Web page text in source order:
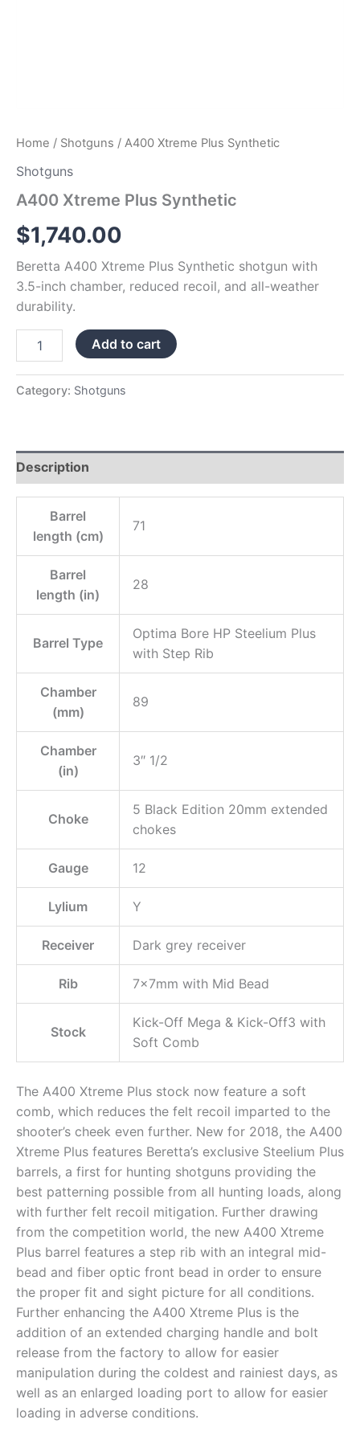
Home / Shotguns / A400 Xtreme Plus Synthetic
Shotguns
A400 Xtreme Plus Synthetic
$1,740.00
Beretta A400 Xtreme Plus Synthetic shotgun with
3.5-inch chamber, reduced recoil, and all-weather
durability.
Add to cart
Category: Shotguns
Description
Barrel
length (cm)
71
Barrel
length (in)
28
Barrel Type
Optima Bore HP Steelium Plus
with Step Rib
Chamber
(mm)
89
Chamber
(in)
3″ 1/2
Choke
5 Black Edition 20mm extended
chokes
Gauge 12
Lylium Y
Receiver Dark grey receiver
Rib 7x7mm with Mid Bead
Stock
Kick-Off Mega & Kick-Off3 with
Soft Comb
The A400 Xtreme Plus stock now feature a soft
comb, which reduces the felt recoil imparted to the
shooter’s cheek even further. New for 2018, the A400
Xtreme Plus features Beretta’s exclusive Steelium Plus
barrels, a first for hunting shotguns providing the
best patterning possible from all hunting loads, along
with further felt recoil mitigation. Further drawing
from the competition world, the new A400 Xtreme
Plus barrel features a step rib with an integral mid-
bead and fiber optic front bead in order to ensure
the proper fit and sight picture for all conditions.
Further enhancing the A400 Xtreme Plus is the
addition of an extended charging handle and bolt
release from the factory to allow for easier
manipulation during the coldest and rainiest days, as
well as an enlarged loading port to allow for easier
loading in adverse conditions.